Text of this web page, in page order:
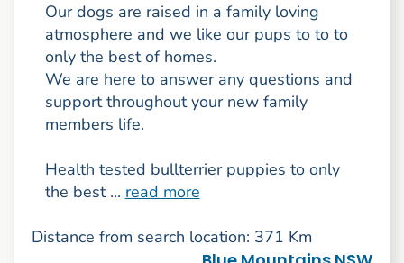
Our dogs are raised in a family loving
atmosphere and we like our pups to to to
only the best of homes.
We are here to answer any questions and
support throughout your new family
members life.
Health tested bullterrier puppies to only
the best ... read more
Distance from search location: 371 Km